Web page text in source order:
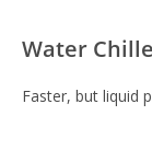
Water
Faster, but liquid